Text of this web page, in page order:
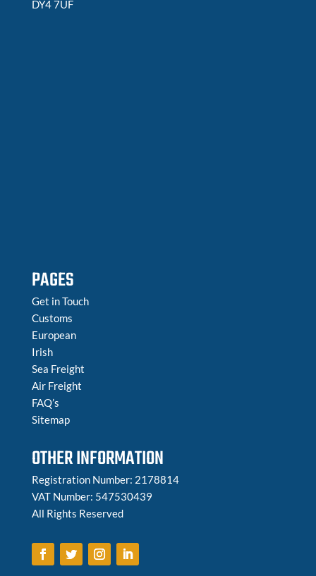
DY4 7UF
PAGES
Get in Touch
Customs
European
Irish
Sea Freight
Air Freight
FAQ’s
Sitemap
OTHER INFORMATION
Registration Number: 2178814
VAT Number: 547530439
All Rights Reserved